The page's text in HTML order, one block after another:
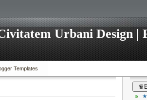
Urbani Design |
Templates